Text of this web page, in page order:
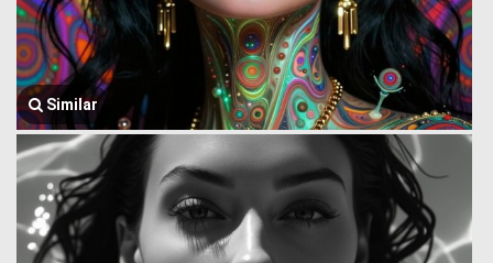
Similar